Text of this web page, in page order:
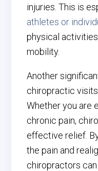
injuries. This is
athletes or
physical
mobility.
Another
chiropractic visits
Whether you are
chronic pain,
effective relief.
the pain and
chiropractors